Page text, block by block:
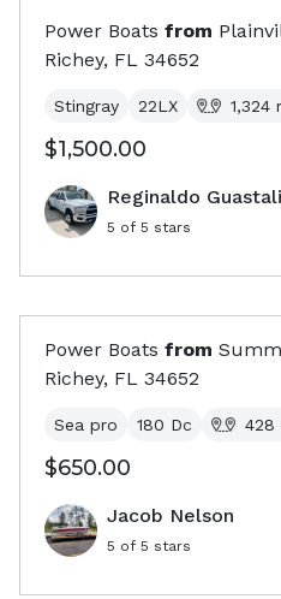
Power Boats from
Richey, FL 34652
Stingray 22LX 1,324
$1,500.00
Reginaldo Guastali
5 of 5 stars
Power Boats from
Richey, FL 34652
Sea pro 180 Dc 428
$650.00
Jacob Nelson
5 of 5 stars